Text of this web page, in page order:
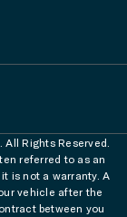
Rights Reserved.
referred to as an
is not a warranty. A
vehicle after the
between you